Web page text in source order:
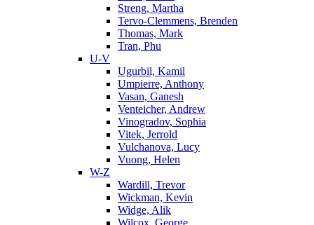
Streng, Martha
Tervo-Clemmens, Brenden
Thomas, Mark
Tran, Phu
U-V
Ugurbil, Kamil
Umpierre, Anthony
Vasan, Ganesh
Venteicher, Andrew
Vinogradov, Sophia
Vitek, Jerrold
Vulchanova, Lucy
Vuong, Helen
W-Z
Wardill, Trevor
Wickman, Kevin
Widge, Alik
Wilcox, George